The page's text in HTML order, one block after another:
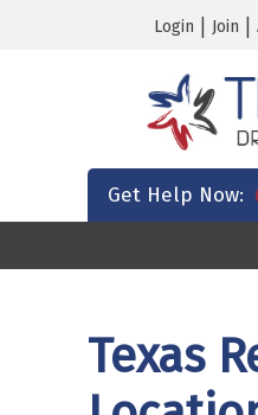
Login | Join |
Get Help Now:
Texas